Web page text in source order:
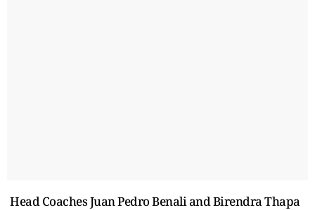
Head Coaches Juan Pedro Benali and Birendra Thapa